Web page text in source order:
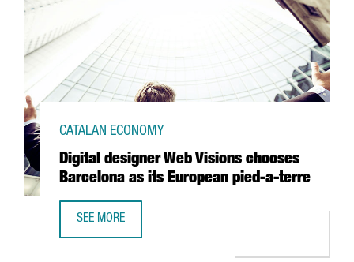
Digital designer Web Visions chooses
Barcelona as its European pied-a-terre
CATALAN ECONOMY
SEE MORE